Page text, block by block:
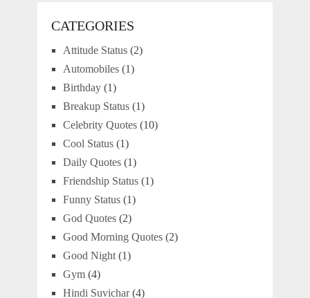
CATEGORIES
Attitude Status(2)
Automobiles(1)
Birthday(1)
Breakup Status(1)
Celebrity Quotes(10)
Cool Status(1)
Daily Quotes(1)
Friendship Status(1)
Funny Status(1)
God Quotes(2)
Good Morning Quotes(2)
Good Night(1)
Gym(4)
Hindi Suvichar(4)